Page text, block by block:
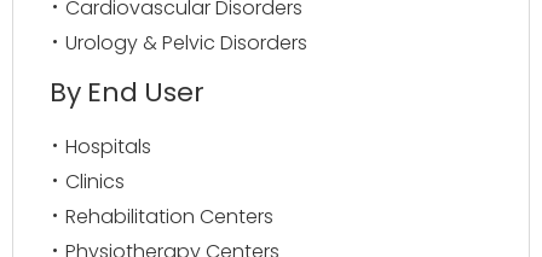
Cardiovascular Disorders
Urology & Pelvic Disorders
By End User
Hospitals
Clinics
Rehabilitation Centers